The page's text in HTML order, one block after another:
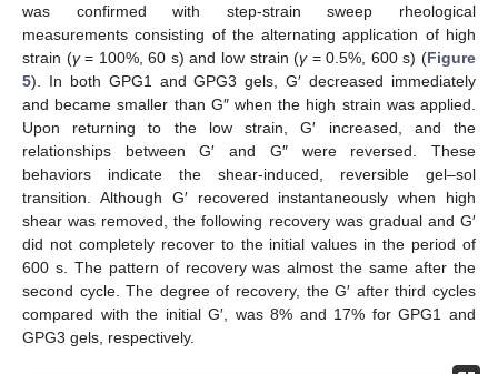
was confirmed with step-strain sweep rheological
measurements consisting of the alternating application of high
strain (γ= 100%, 60 s) and low strain (γ= 0.5%, 600 s) (Figure
5). In both GPG1 and GPG3 gels, G′ decreased immediately
and became smaller than G″ when the high strain was applied.
Upon returning to the low strain, G′ increased, and the
relationships between G′ and G″ were reversed. These
behaviors indicate the shear-induced, reversible gel–sol
transition. Although G′ recovered instantaneously when high
shear was removed, the following recovery was gradual and G′
did not completely recover to the initial values in the period of
600 s. The pattern of recovery was almost the same after the
second cycle. The degree of recovery, the G′ after third cycles
compared with the initial G′, was 8% and 17% for GPG1 and
GPG3 gels, respectively.